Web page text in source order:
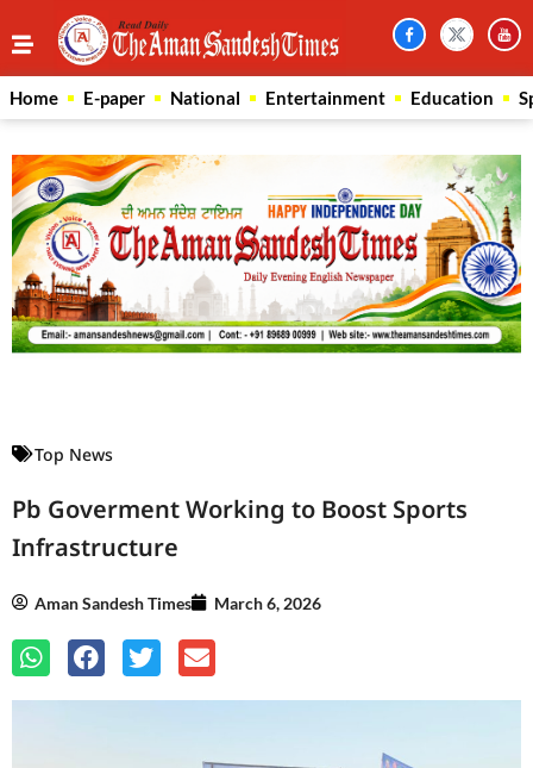
Home E-paper National Entertainment Education
Top News
Pb Goverment Working to Boost Sports
Infrastructure
Aman Sandesh Times March 6, 2026